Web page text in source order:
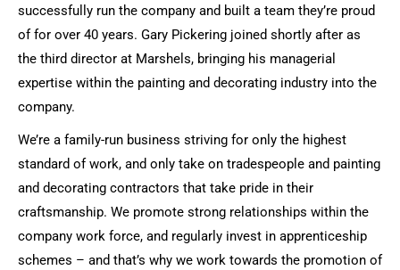
successfully run the company and built a team they’re proud
of for over 40 years. Gary Pickering joined shortly after as
the third director at Marshels, bringing his managerial
expertise within the painting and decorating industry into the
company.
We’re a family-run business striving for only the highest
standard of work, and only take on tradespeople and painting
and decorating contractors that take pride in their
craftsmanship. We promote strong relationships within the
company work force, and regularly invest in apprenticeship
schemes – and that’s why we work towards the promotion of